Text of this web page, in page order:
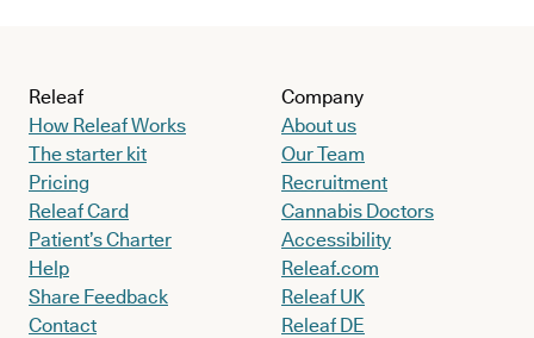
Releaf
How Releaf Works
The starter kit
Pricing
Releaf Card
Patient’s Charter
Help
Share Feedback
Contact
Company
About us
Our Team
Recruitment
Cannabis Doctors
Accessibility
Releaf.com
Releaf UK
Releaf DE